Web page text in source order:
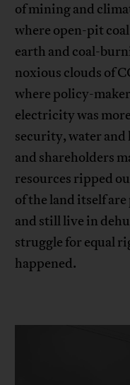
of mining and
where open-pit
earth and coal-
noxious clouds of
where policy-
electricity was
security, water and
and shareholders
resources ripped
of the land itself
and still live in
struggle for equal
happened.